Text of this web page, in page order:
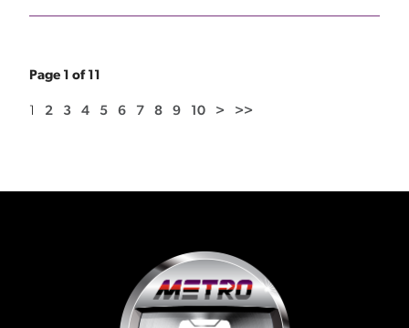
Page 1 of 11
1 2 3 4 5 6 7 8 9 10 > >>